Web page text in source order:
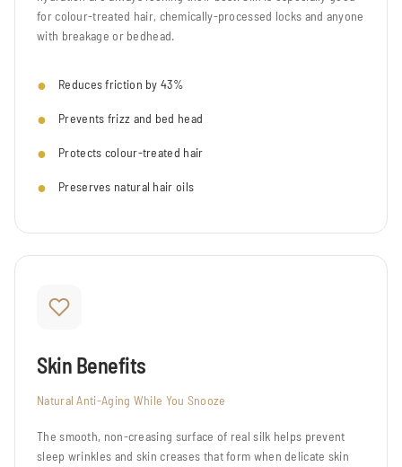
for colour-treated hair, chemically-processed locks and anyone
with breakage or bedhead.
Reduces friction by 43%
Prevents frizz and bed head
Protects colour-treated hair
Preserves natural hair oils
Skin Benefits
Natural Anti-Aging While You Snooze
The smooth, non-creasing surface of real silk helps prevent
sleep wrinkles and skin creases that form when delicate skin